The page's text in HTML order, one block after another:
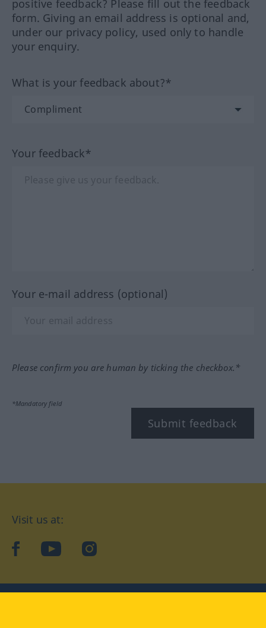
positive feedback? Please fill out the feedback
form. Giving an email address is optional and,
under our privacy policy, used only to handle
your enquiry.
What is your feedback about?*
Your feedback*
Your e-mail address (optional)
Please confirm you are human by ticking the checkbox.*
*Mandatory field
Submit feedback
Visit us at:
facebookYouTubeInstagram